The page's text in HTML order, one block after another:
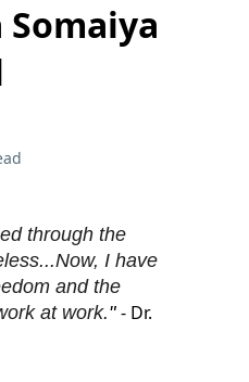
through the
I have
and the
at work." - Dr.